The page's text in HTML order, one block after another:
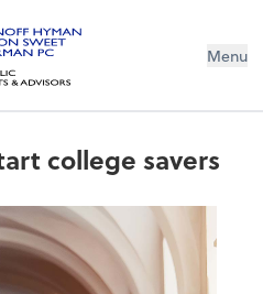
Menu
college savers